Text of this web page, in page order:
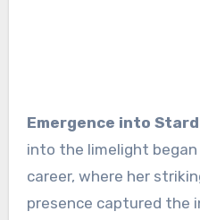
Emergence into
into the limelight
career, where her
presence captured the